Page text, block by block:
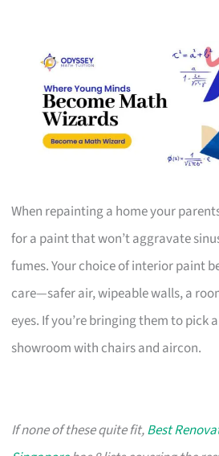
When repainting a home your
for a paint that won’t aggravate
fumes. Your choice of interior paint
care—safer air, wipeable walls, a
eyes. If you’re bringing them to pick
showroom with chairs and aircon.
If none of these quite fit,Best